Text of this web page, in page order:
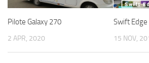
Pilote Galaxy 270
2 APR, 2020
Swift
15 NOV,